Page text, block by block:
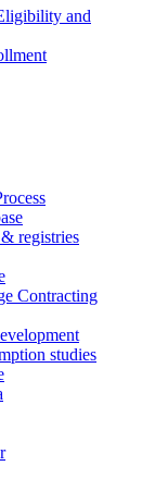
and
registries
Contracting
studies